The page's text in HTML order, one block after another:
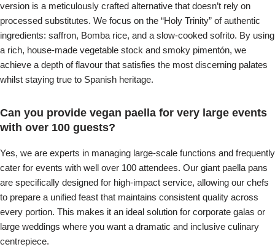
version is a meticulously crafted alternative that doesn’t rely on
processed substitutes. We focus on the “Holy Trinity” of authentic
ingredients: saffron, Bomba rice, and a slow-cooked sofrito. By using
a rich, house-made vegetable stock and smoky pimentón, we
achieve a depth of flavour that satisfies the most discerning palates
whilst staying true to Spanish heritage.
Can you provide vegan paella for very large events
with over 100 guests?
Yes, we are experts in managing large-scale functions and frequently
cater for events with well over 100 attendees. Our giant paella pans
are specifically designed for high-impact service, allowing our chefs
to prepare a unified feast that maintains consistent quality across
every portion. This makes it an ideal solution for corporate galas or
large weddings where you want a dramatic and inclusive culinary
centrepiece.